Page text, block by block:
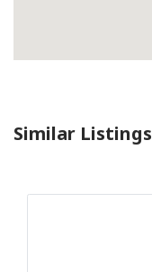
Similar Listings